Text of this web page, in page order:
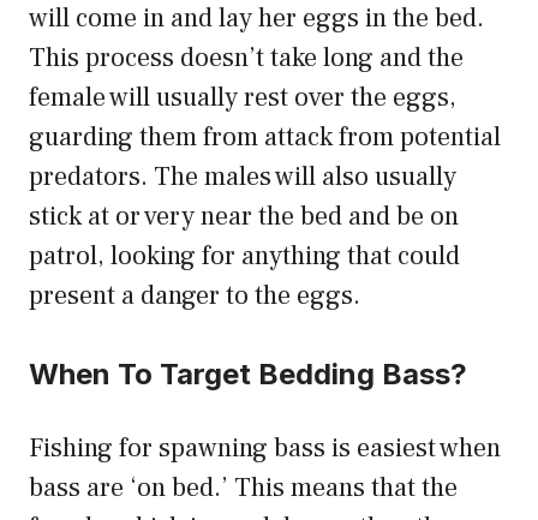
will come in and lay her eggs in the bed.
This process doesn’t take long and the
female will usually rest over the eggs,
guarding them from attack from potential
predators. The males will also usually
stick at or very near the bed and be on
patrol, looking for anything that could
present a danger to the eggs.
When To Target Bedding Bass?
Fishing for spawning bass is easiest when
bass are ‘on bed.’ This means that the